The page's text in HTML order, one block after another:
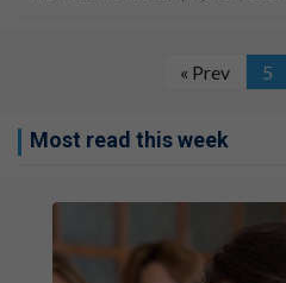
« Prev 5
Most read this week